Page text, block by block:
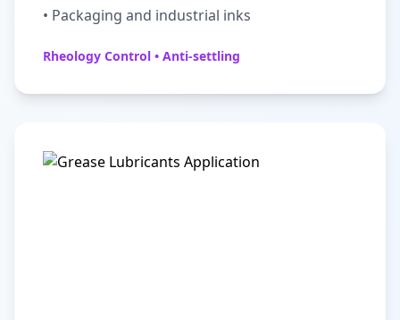
• Packaging and industrial inks
Rheology Control • Anti-settling